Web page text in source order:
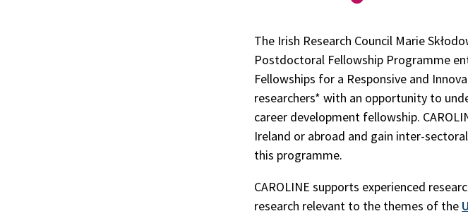
The Irish Research Council Marie
Postdoctoral Fellowship Programme
Fellowships for a Responsive and
researchers* with an opportunity to
career development fellowship.
Ireland or abroad and gain inter-
this programme.
CAROLINE supports experienced
research relevant to the themes of the